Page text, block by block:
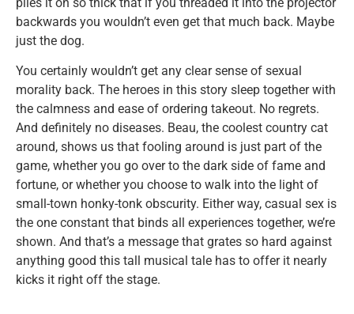
backwards you wouldn’t even get that much back. Maybe
just the dog.
You certainly wouldn’t get any clear sense of sexual
morality back. The heroes in this story sleep together with
the calmness and ease of ordering takeout. No regrets.
And definitely no diseases. Beau, the coolest country cat
around, shows us that fooling around is just part of the
game, whether you go over to the dark side of fame and
fortune, or whether you choose to walk into the light of
small-town honky-tonk obscurity. Either way, casual sex is
the one constant that binds all experiences together, we’re
shown. And that’s a message that grates so hard against
anything good this tall musical tale has to offer it nearly
kicks it right off the stage.